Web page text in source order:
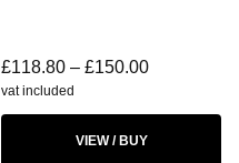
£118.80 – £150.00
vat included
VIEW / BUY